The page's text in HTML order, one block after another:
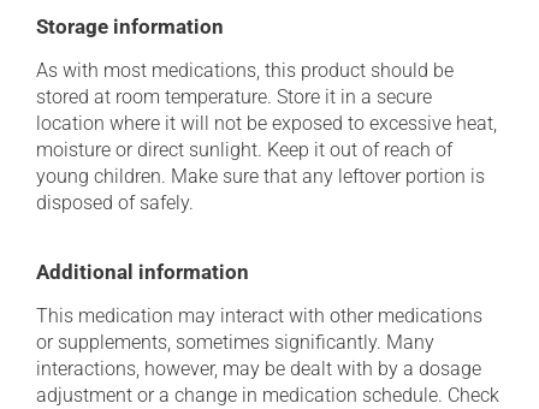
Storage information
As with most medications, this product should be
stored at room temperature. Store it in a secure
location where it will not be exposed to excessive heat,
moisture or direct sunlight. Keep it out of reach of
young children. Make sure that any leftover portion is
disposed of safely.
Additional information
This medication may interact with other medications
or supplements, sometimes significantly. Many
interactions, however, may be dealt with by a dosage
adjustment or a change in medication schedule. Check